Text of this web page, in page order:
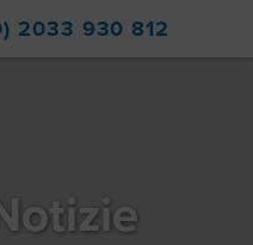
2033 930 812